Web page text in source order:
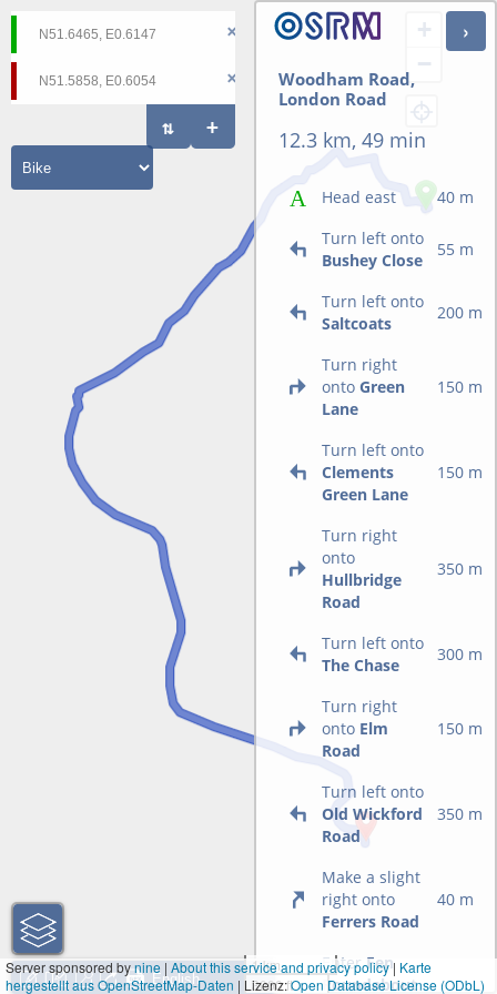
+
−
Woodham Road,
London Road
12.3 km, 49 min
Head east
40 m
Turn left onto
Bushey Close
55 m
Turn left onto
Saltcoats
200 m
Turn right
ontoGreen
Lane
150 m
Turn left onto
Clements
Green Lane
150 m
Turn right
onto
Hullbridge
Road
350 m
Turn left onto
The Chase
300 m
Turn right
onto Elm
Road
150 m
Turn left onto
Old Wickford
Road
350 m
Make a slight
right onto
Ferrers Road
40 m
EnterFen
Roundabout
1 km
3000 ft
Server sponsored bynine|About this service and privacy policy | Karte
hergestellt aus OpenStreetMap-Daten | Lizenz:Open Database License (ODbL)